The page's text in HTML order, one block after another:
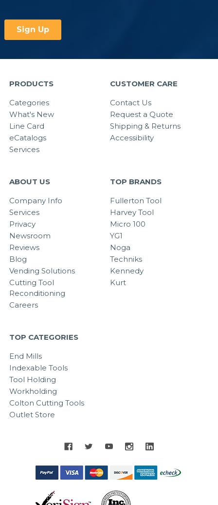
PRODUCTS
Categories
What's New
Line Card
eCatalogs
Services
CUSTOMER CARE
Contact Us
Request a Quote
Shipping & Returns
Accessibility
ABOUT US
Company Info
Services
Privacy
Newsroom
Reviews
Blog
Vending Solutions
Cutting Tool
Reconditioning
Careers
TOP BRANDS
Fullerton Tool
Harvey Tool
Micro 100
YG1
Noga
Techniks
Kennedy
Kurt
TOP CATEGORIES
End Mills
Indexable Tools
Tool Holding
Workholding
Colton Cutting Tools
Outlet Store